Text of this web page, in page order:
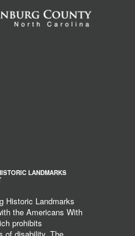
LANDMARKS
Historic Landmarks
the Americans With
prohibits